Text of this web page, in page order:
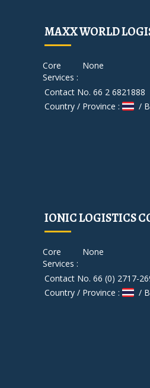
MAXX WORLD
Core
Services :
None
Contact No. 66 2 6821888
Country / Province :
/
IONIC LOGISTICS
Core
Services :
None
Contact No. 66 (0) 2717-
Country / Province :
/